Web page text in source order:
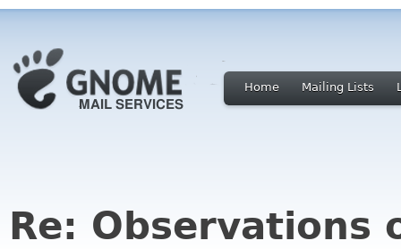
Home Mailing Lists
Re: Observations